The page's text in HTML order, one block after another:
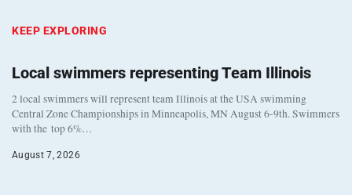
KEEP EXPLORING
Local swimmers representing Team Illinois
2 local swimmers will represent team Illinois at the USA swimming
Central Zone Championships in Minneapolis, MN August 6-9th. Swimmers
with the top 6%…
August 7, 2026